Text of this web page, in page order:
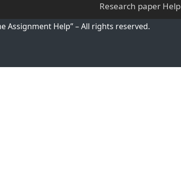
Research paper Help
Assignment Help” – All rights reserved.